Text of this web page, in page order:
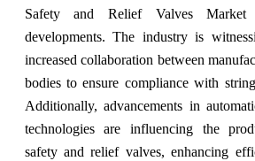
Safety and Relief Valves Market
developments. The industry is
increased collaboration between
bodies to ensure compliance with
Additionally, advancements in
technologies are influencing the
safety and relief valves, enhancing